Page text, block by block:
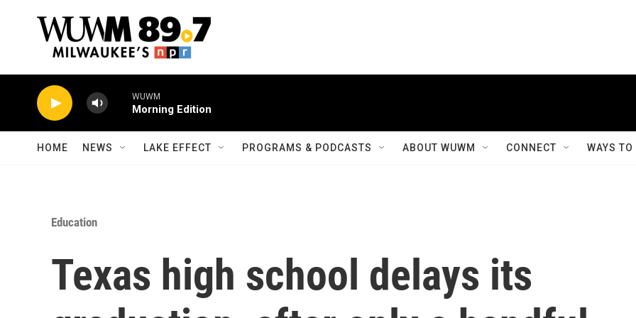
WUWM
Morning Edition
HOME NEWS LAKE EFFECT PROGRAMS & PODCASTS ABOUT WUWM CONNECT WAYS
Education
Texas high school delays its